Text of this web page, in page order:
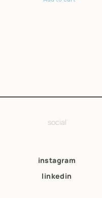
social
instagram
linkedin